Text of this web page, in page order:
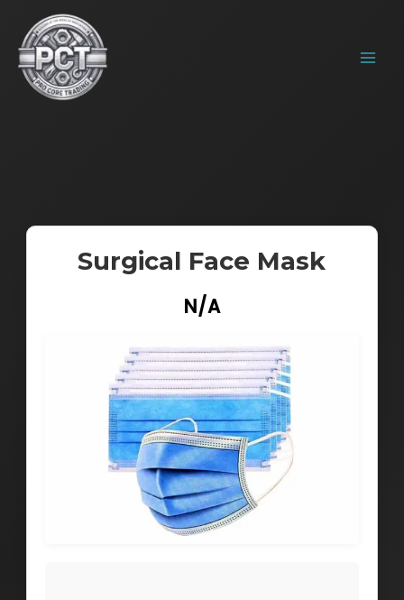
content
MENU
Surgical Face Mask
N/A